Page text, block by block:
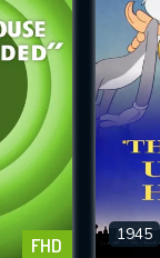
FHD 1945